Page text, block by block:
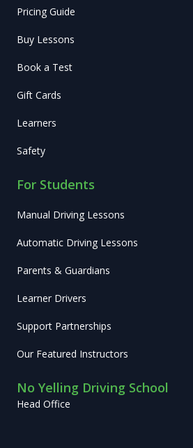
Pricing Guide
Buy Lessons
Book a Test
Gift Cards
Learners
Safety
For Students
Manual Driving Lessons
Automatic Driving Lessons
Parents & Guardians
Learner Drivers
Support Partnerships
Our Featured Instructors
No Yelling Driving School
Head Office